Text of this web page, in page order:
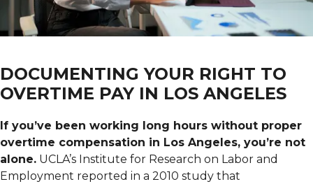
DOCUMENTING YOUR RIGHT TO
OVERTIME PAY IN LOS ANGELES
If you’ve been working long hours without proper
overtime compensation in Los Angeles, you’re not
alone. UCLA’s Institute for Research on Labor and
Employment reported in a 2010 study that